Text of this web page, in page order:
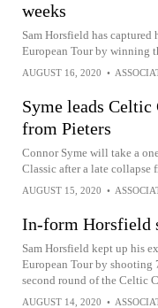
weeks
Sam Horsfield has
European Tour by winning
AUGUST 16, 2020 •
Syme leads
from Pieters
Connor Syme will take a
Classic after a late collapse
AUGUST 15, 2020 •
In-form Horsfield
Sam Horsfield kept up his
European Tour by shooting
second round of the Celtic
AUGUST 14, 2020 •